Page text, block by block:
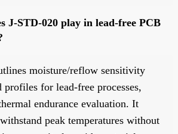
J-STD-020 play in lead-free PCB
moisture/reflow sensitivity
profiles for lead-free processes,
endurance evaluation. It
peak temperatures without